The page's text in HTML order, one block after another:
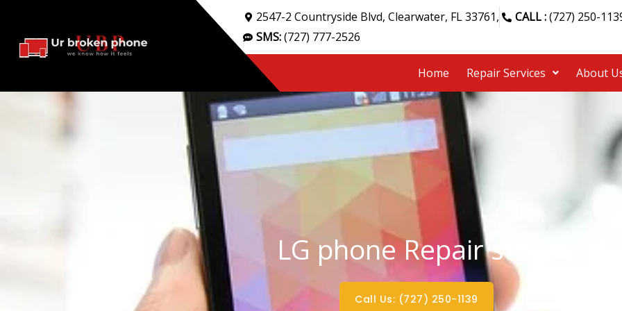
content
2547-2 Countryside Blvd, Clearwater, FL 33761, CALL :(727) 250-
SMS:(727) 777-2526
Home Repair Services About
LG phone Repair store
Call Us: (727) 250-1139